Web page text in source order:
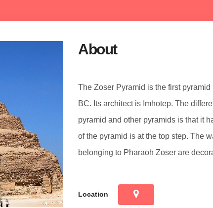
About
The Zoser Pyramid is the first
BC. Its architect is Imhotep. The
pyramid and other pyramids is that it
of the pyramid is at the top step. The
belonging to Pharaoh Zoser are
Location